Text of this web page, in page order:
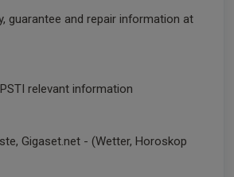
guarantee and repair information at
relevant information
Gigaset.net - (Wetter, Horoskop